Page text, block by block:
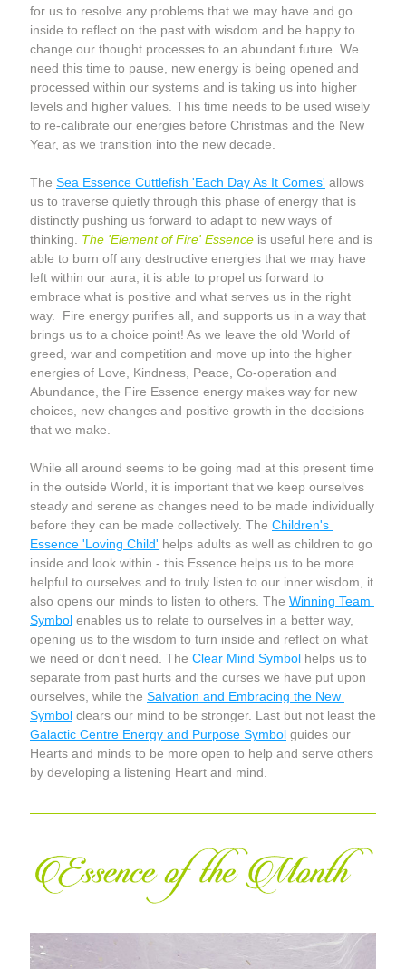
for us to resolve any problems that we may have and go
inside to reflect on the past with wisdom and be happy to
change our thought processes to an abundant future. We
need this time to pause, new energy is being opened and
processed within our systems and is taking us into higher
levels and higher values. This time needs to be used wisely
to re-calibrate our energies before Christmas and the New
Year, as we transition into the new decade.
The Sea Essence Cuttlefish 'Each Day As It Comes' allows
us to traverse quietly through this phase of energy that is
distinctly pushing us forward to adapt to new ways of
thinking. The 'Element of Fire' Essence is useful here and is
able to burn off any destructive energies that we may have
left within our aura, it is able to propel us forward to
embrace what is positive and what serves us in the right
way.  Fire energy purifies all, and supports us in a way that
brings us to a choice point! As we leave the old World of
greed, war and competition and move up into the higher
energies of Love, Kindness, Peace, Co-operation and
Abundance, the Fire Essence energy makes way for new
choices, new changes and positive growth in the decisions
that we make.
While all around seems to be going mad at this present time
in the outside World, it is important that we keep ourselves
steady and serene as changes need to be made individually
before they can be made collectively. The Children's
Essence 'Loving Child' helps adults as well as children to go
inside and look within - this Essence helps us to be more
helpful to ourselves and to truly listen to our inner wisdom, it
also opens our minds to listen to others. The Winning Team
Symbol enables us to relate to ourselves in a better way,
opening us to the wisdom to turn inside and reflect on what
we need or don't need. The Clear Mind Symbol helps us to
separate from past hurts and the curses we have put upon
ourselves, while the Salvation and Embracing the New
Symbol
Galactic Centre Energy and Purpose Symbol guides our
Hearts and minds to be more open to help and serve others
by developing a listening Heart and mind.